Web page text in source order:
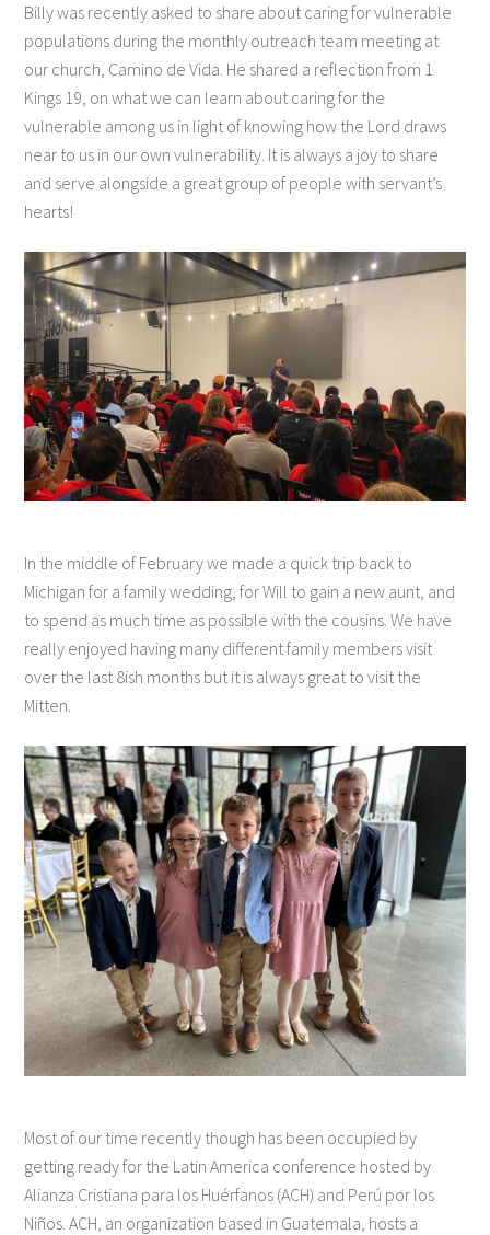
Billy was recently asked to share about caring for vulnerable
populations during the monthly outreach team meeting at
our church, Camino de Vida. He shared a reflection from 1
Kings 19, on what we can learn about caring for the
vulnerable among us in light of knowing how the Lord draws
near to us in our own vulnerability. It is always a joy to share
and serve alongside a great group of people with servant’s
hearts!
In the middle of February we made a quick trip back to
Michigan for a family wedding, for Will to gain a new aunt, and
to spend as much time as possible with the cousins. We have
really enjoyed having many different family members visit
over the last 8ish months but it is always great to visit the
Mitten.
Most of our time recently though has been occupied by
getting ready for the Latin America conference hosted by
Alianza Cristiana para los Huérfanos (ACH) and Perú por los
Niños. ACH, an organization based in Guatemala, hosts a